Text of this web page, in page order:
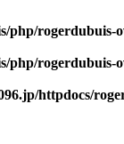
php/rogerdubuis-
php/rogerdubuis-
httpdocs/